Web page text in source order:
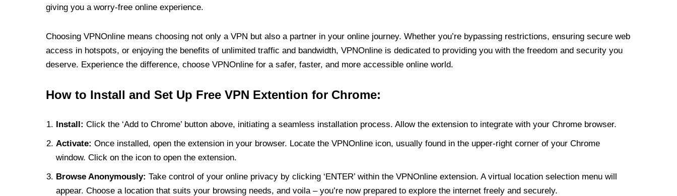
giving you a worry-free online experience.
Choosing VPNOnline means choosing not only a VPN but also a partner in your online journey. Whether you’re bypassing restrictions, ensuring secure web
access in hotspots, or enjoying the benefits of unlimited traffic and bandwidth, VPNOnline is dedicated to providing you with the freedom and security you
deserve. Experience the difference, choose VPNOnline for a safer, faster, and more accessible online world.
How to Install and Set Up Free VPN Extention for Chrome:
Install: Click the ‘Add to Chrome’ button above, initiating a seamless installation process. Allow the extension to integrate with your Chrome browser.
Activate: Once installed, open the extension in your browser. Locate the VPNOnline icon, usually found in the upper-right corner of your Chrome
window. Click on the icon to open the extension.
Browse Anonymously: Take control of your online privacy by clicking ‘ENTER’ within the VPNOnline extension. A virtual location selection menu will
appear. Choose a location that suits your browsing needs, and voila – you’re now prepared to explore the internet freely and securely.